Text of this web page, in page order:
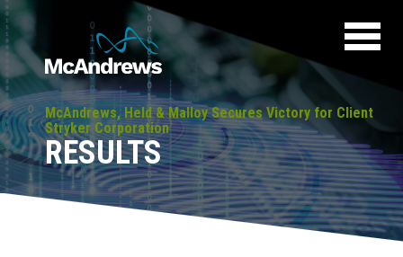
McAndrews, Held & Malloy Secures Victory for Client
Stryker Corporation
RESULTS